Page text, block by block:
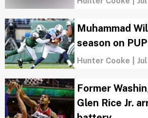
Muhammad
season on
Hunter Cooke
Former
Glen Rice Jr.